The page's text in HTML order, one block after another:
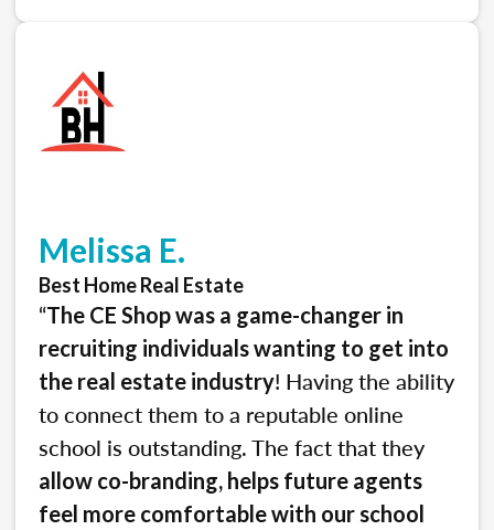
Melissa E.
Best Home Real Estate
“The CE Shop was a game-changer in
recruiting individuals wanting to get into
the real estate industry! Having the ability
to connect them to a reputable online
school is outstanding. The fact that they
allow co-branding, helps future agents
feel more comfortable with our school